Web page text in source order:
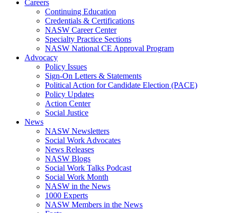
Careers
Continuing Education
Credentials & Certifications
NASW Career Center
Specialty Practice Sections
NASW National CE Approval Program
Advocacy
Policy Issues
Sign-On Letters & Statements
Political Action for Candidate Election (PACE)
Policy Updates
Action Center
Social Justice
News
NASW Newsletters
Social Work Advocates
News Releases
NASW Blogs
Social Work Talks Podcast
Social Work Month
NASW in the News
1000 Experts
NASW Members in the News